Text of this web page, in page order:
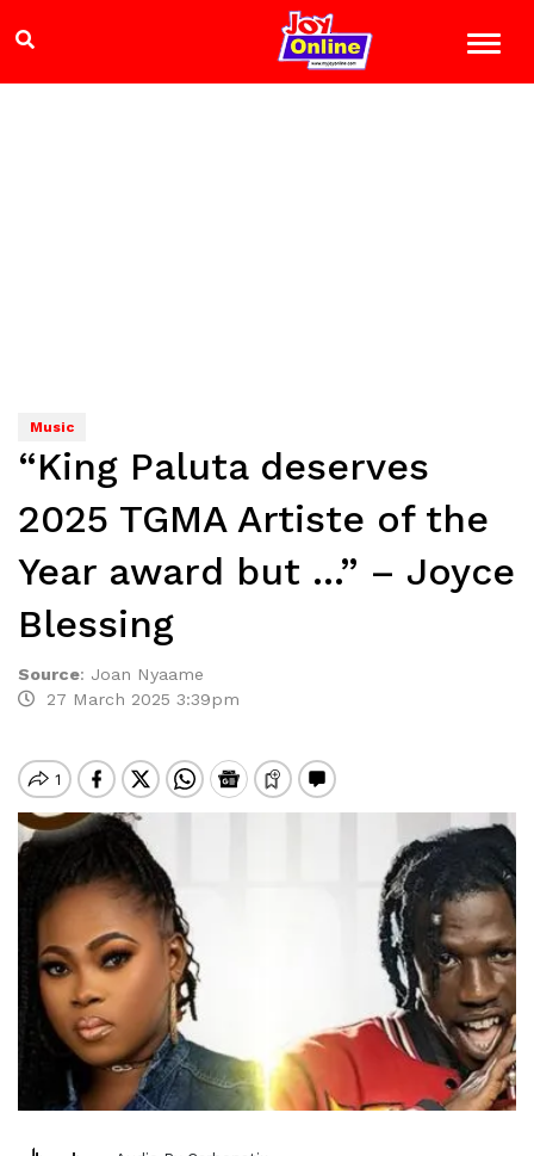
Music
“King Paluta deserves
2025 TGMA Artiste of the
Year award but …” – Joyce
Blessing
Source: Joan Nyaame
27 March 2025 3:39pm